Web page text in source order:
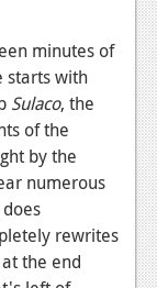
minutes of
starts with
Sulaco, the
of the
by the
numerous
rewrites
the end